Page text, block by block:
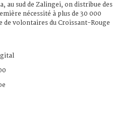
au sud de Zalingei, on distribue des
nécessité à plus de 30 000
de volontaires du Croissant-Rouge